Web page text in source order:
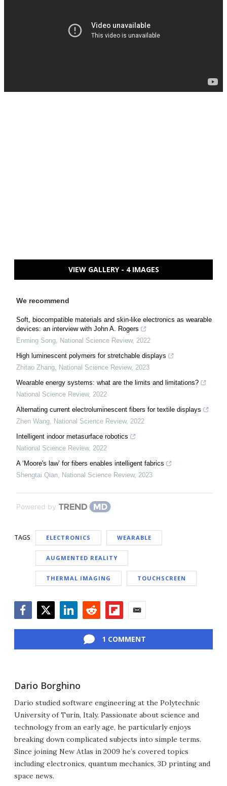
VIEW GALLERY - 4 IMAGES
We recommend
Soft, biocompatible materials and skin-like electronics as wearable
devices: an interview with John A. Rogers
Enming Song National Science Review, 2022
High luminescent polymers for stretchable displays
Zhitao Zhang National Science Review, 2023
Wearable energy systems: what are the limits and limitations?
National Science Review, 2022
Alternating current electroluminescent fibers for textile displays
Zhen Wang National Science Review, 2022
Intelligent indoor metasurface robotics
National Science Review, 2022
A ‘Moore's law’ for fibers enables intelligent fabrics
Shengtai Qian National Science Review, 2023
Powered by
TAGS ELECTRONICS WEARABLE
AUGMENTED REALITY
THERMAL IMAGING TOUCHSCREEN
1 COMMENT
Dario Borghino
Dario studied software engineering at the Polytechnic
University of Turin, Italy. Passionate about science and
technology from an early age, he particularly enjoys
breaking down complicated subjects into simple terms.
Since joining New Atlas in 2009 he’s covered topics
including electronics, quantum mechanics, 3D printing and
space news.